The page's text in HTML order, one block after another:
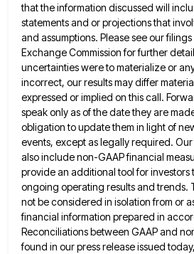
that the information discussed will
statements and orprojections that
and assumptions. Please see our
Exchange Commission for further
uncertainties were to materialize or
incorrect, our results may differ
expressed or implied on this call.
speak only as of the date they are
obligation to update them in light of
events, except as legally required.
also include non-GAAP financial
provide an additional tool for investors
ongoing operating results and trends.
not be considered in isolation from or
financial information prepared in
Reconciliations between GAAP and
found in our press release issued today,